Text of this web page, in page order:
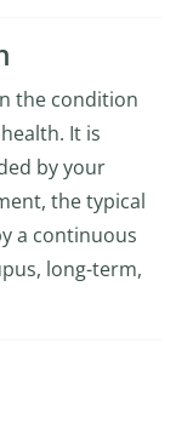
the condition
It is
by your
the typical
a continuous
long-term,